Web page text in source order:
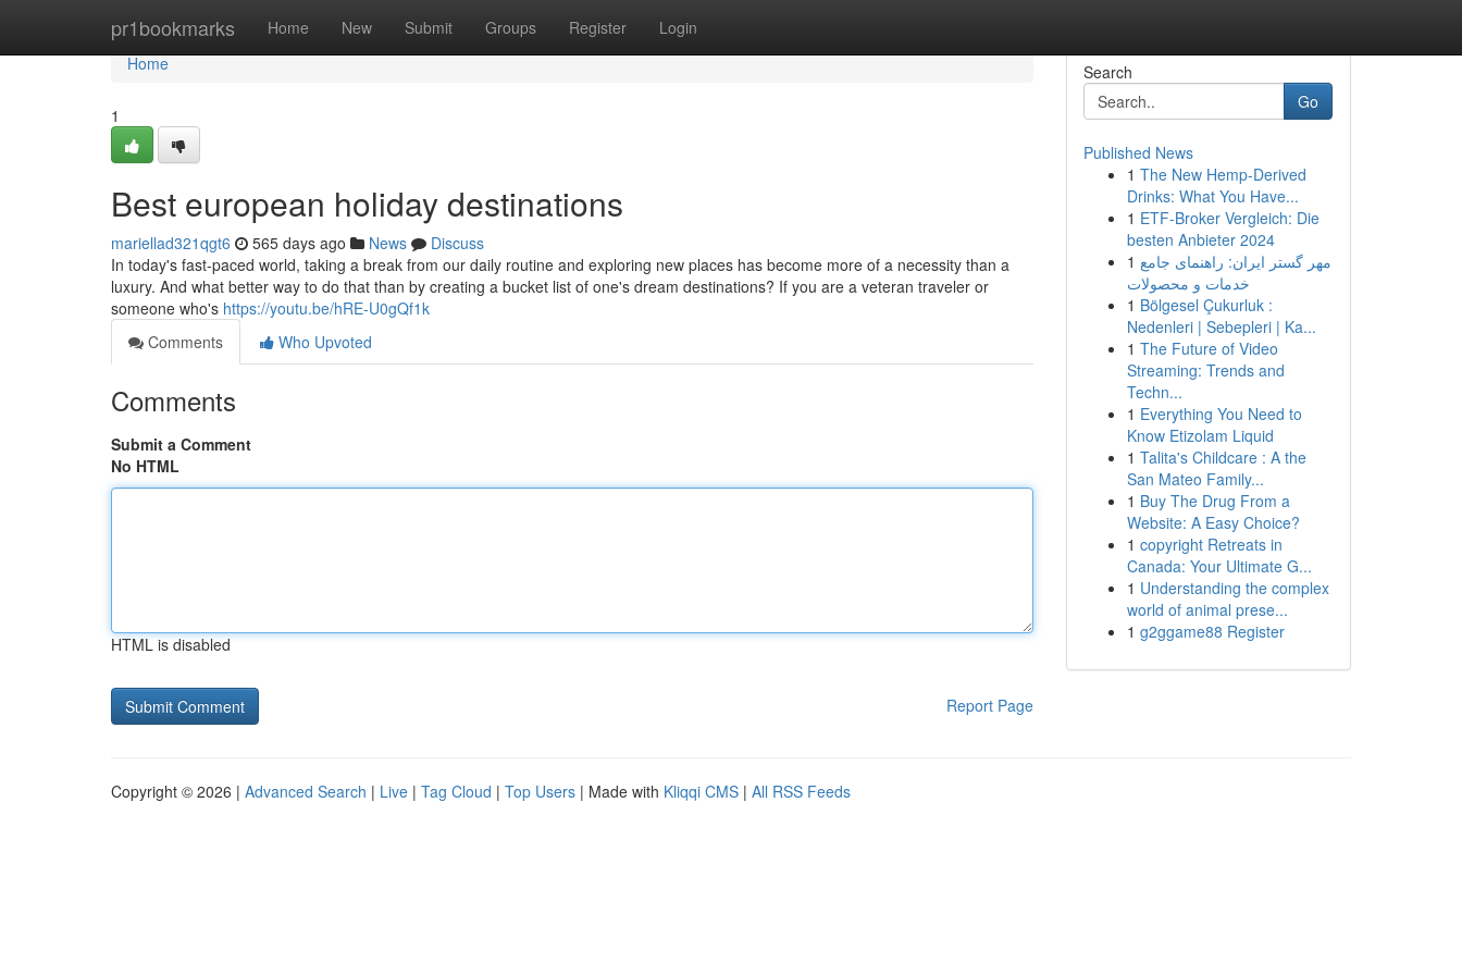
pr1bookmarks Home New Submit Groups Register Login
Home
Home
1
Best european holiday destinations
mariellad321qgt6 565 days ago News
Discuss
In today's fast-paced world, taking a break from our daily routine and exploring new places has become more of a necessity than a
luxury. And what better way to do that than by creating a bucket list of one's dream destinations? If you are a veteran traveler or
someone who's https://youtu.be/hRE-U0gQf1k
Comments
Who Upvoted
Comments
Submit a Comment
No HTML
HTML is disabled
Report Page
Search
Go
Published News
1 The New Hemp-Derived
Drinks: What You Have...
1 ETF-Broker Vergleich: Die
besten Anbieter 2024
1 مهر گستر ایران: راهنمای جامع
خدمات و محصولات
1 Bölgesel Çukurluk :
Nedenleri | Sebepleri | Ka...
1 The Future of Video
Streaming: Trends and
Techn...
1 Everything You Need to
Know Etizolam Liquid
1 Talita's Childcare : A the
San Mateo Family...
1 Buy The Drug From a
Website: A Easy Choice?
1 copyright Retreats in
Canada: Your Ultimate G...
1 Understanding the complex
world of animal prese...
1 g2ggame88 Register
Copyright © 2026 | Advanced Search | Live | Tag Cloud | Top Users | Made with Kliqqi CMS | All RSS Feeds